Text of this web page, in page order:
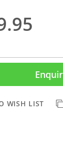
WISH LIST